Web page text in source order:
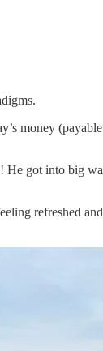
money
He got into big
refreshed